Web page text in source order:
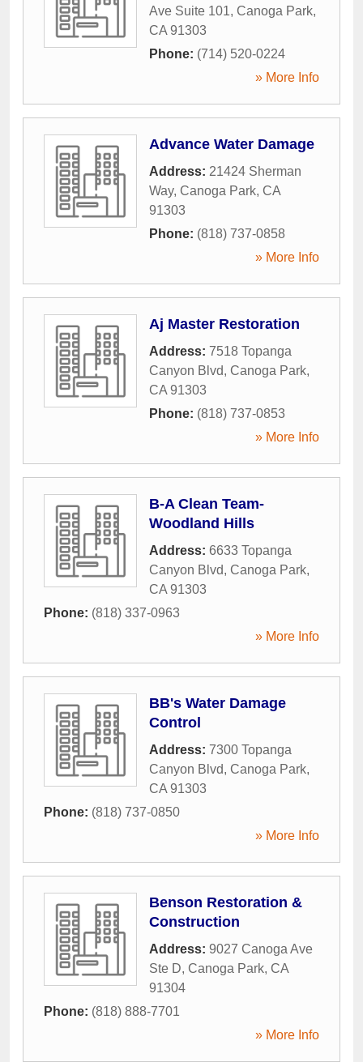
Ave Suite 101, Canoga Park,
CA 91303
Phone: (714) 520-0224
» More Info
Advance Water Damage
Address: 21424 Sherman
Way, Canoga Park, CA
91303
Phone: (818) 737-0858
» More Info
Aj Master Restoration
Address: 7518 Topanga
Canyon Blvd, Canoga Park,
CA 91303
Phone: (818) 737-0853
» More Info
B-A Clean Team-
Woodland Hills
Address: 6633 Topanga
Canyon Blvd, Canoga Park,
CA 91303
Phone: (818) 337-0963
» More Info
BB's Water Damage
Control
Address: 7300 Topanga
Canyon Blvd, Canoga Park,
CA 91303
Phone: (818) 737-0850
» More Info
Benson Restoration &
Construction
Address: 9027 Canoga Ave
Ste D, Canoga Park, CA
91304
Phone: (818) 888-7701
» More Info